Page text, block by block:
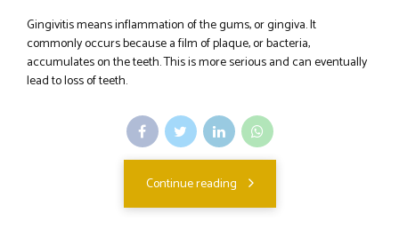
Gingivitis means inflammation of the gums, or gingiva. It
commonly occurs because a film of plaque, or bacteria,
accumulates on the teeth. This is more serious and can eventually
lead to loss of teeth.
Continue reading